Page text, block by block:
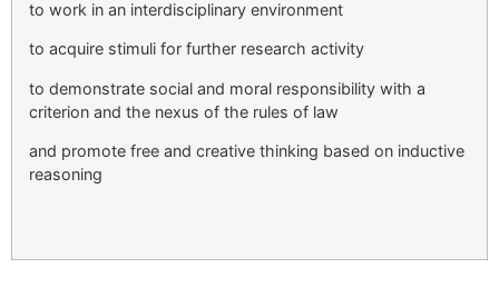
to work in an interdisciplinary environment
to acquire stimuli for further research activity
to demonstrate social and moral responsibility with a
criterion and the nexus of the rules of law
and promote free and creative thinking based on inductive
reasoning